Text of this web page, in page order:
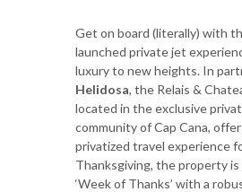
Get on board (literally) with
launched private jet
luxury to new heights. In
Helidosa, the Relais &
located in the exclusive
community of Cap Cana,
privatized travel experience
Thanksgiving, the property is
‘Week of Thanks’ with a